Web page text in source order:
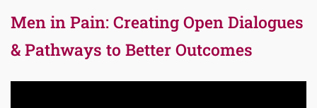
Men in Pain: Creating Open Dialogues
& Pathways to Better Outcomes